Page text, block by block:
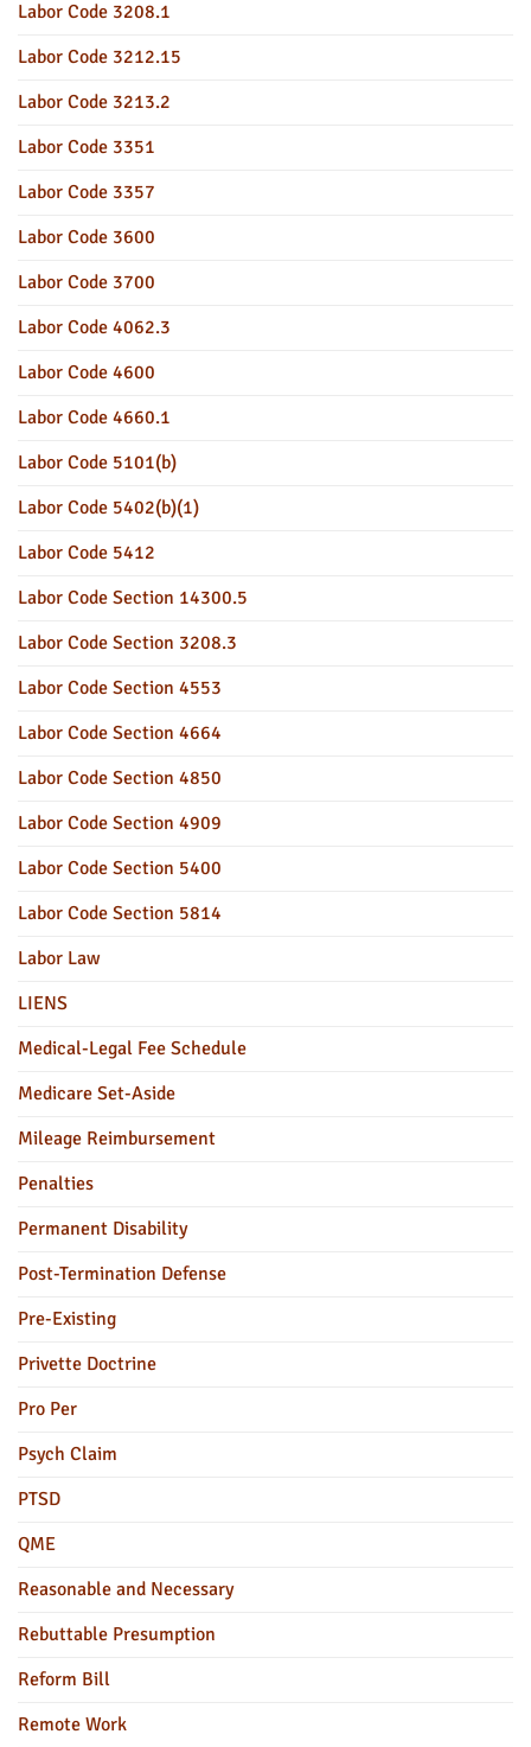
Labor Code 3208.1
Labor Code 3212.15
Labor Code 3213.2
Labor Code 3351
Labor Code 3357
Labor Code 3600
Labor Code 3700
Labor Code 4062.3
Labor Code 4600
Labor Code 4660.1
Labor Code 5101(b)
Labor Code 5402(b)(1)
Labor Code 5412
Labor Code Section 14300.5
Labor Code Section 3208.3
Labor Code Section 4553
Labor Code Section 4664
Labor Code Section 4850
Labor Code Section 4909
Labor Code Section 5400
Labor Code Section 5814
Labor Law
LIENS
Medical-Legal Fee Schedule
Medicare Set-Aside
Mileage Reimbursement
Penalties
Permanent Disability
Post-Termination Defense
Pre-Existing
Privette Doctrine
Pro Per
Psych Claim
PTSD
QME
Reasonable and Necessary
Rebuttable Presumption
Reform Bill
Remote Work